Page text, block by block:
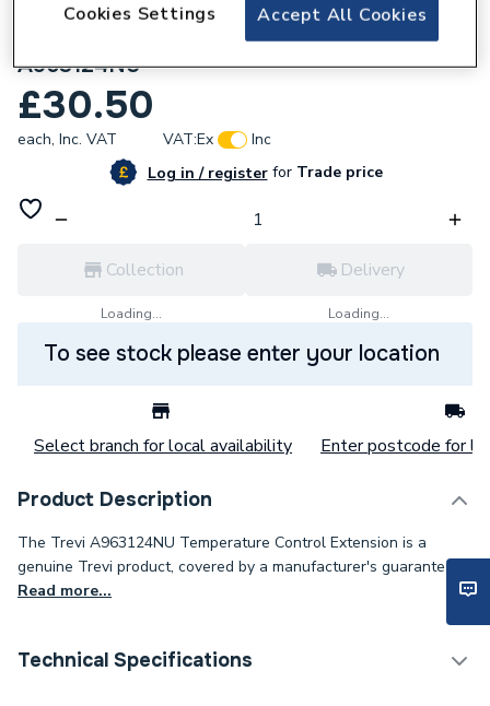
Trevi Temperature Control Extension
A963124NU
£30.50
each, Inc. VAT VAT:Ex
Inc
Log in / registerforTrade price
Collection
Loading...
Delivery
Loading...
To see stock please enter your location
Select branch for local availability Enter postcode for
Product Description
The Trevi A963124NU Temperature Control Extension is a
genuine Trevi product, covered by a manufacturer's guarantee..
Read more...
Technical Specifications
Accept All Cookies
Cookies Settings